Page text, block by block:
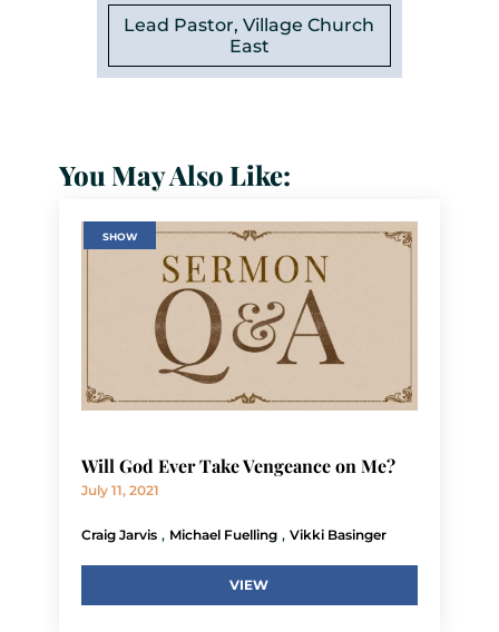
Lead Pastor, Village Church
East
You May Also Like:
SHOW
Will God Ever Take Vengeance on Me?
July 11, 2021
Craig Jarvis , Michael Fuelling , Vikki Basinger
VIEW